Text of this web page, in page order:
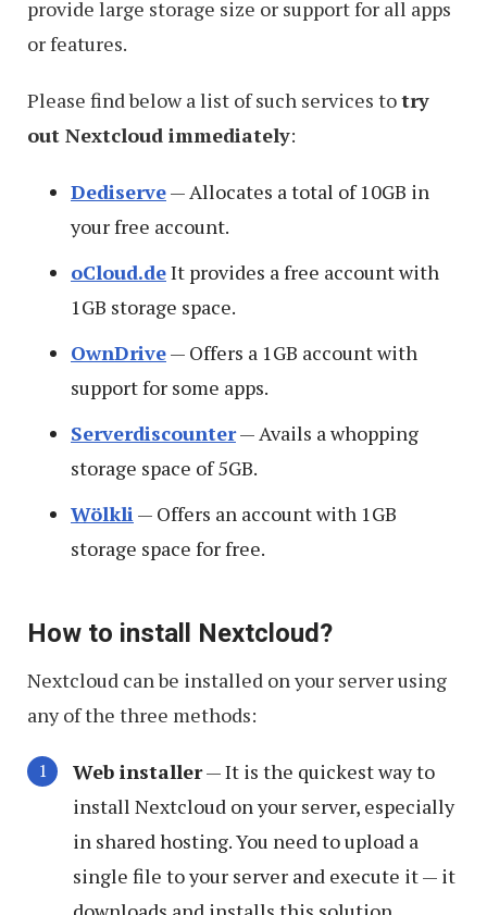
provide large storage size or support for all apps
or features.
Please find below a list of such services totry
out Nextcloud immediately:
Dediserve— Allocates a total of 10GB in
your free account.
oCloud.deIt provides a free account with
1GB storage space.
OwnDrive— Offers a 1GB account with
support for some apps.
Serverdiscounter— Avails a whopping
storage space of 5GB.
Wölkli — Offers an account with 1GB
storage space for free.
How to install Nextcloud?
Nextcloud can be installed on your server using
any of the three methods:
Web installer— It is the quickest way to
install Nextcloud on your server, especially
in shared hosting. You need to upload a
single file to your server and execute it — it